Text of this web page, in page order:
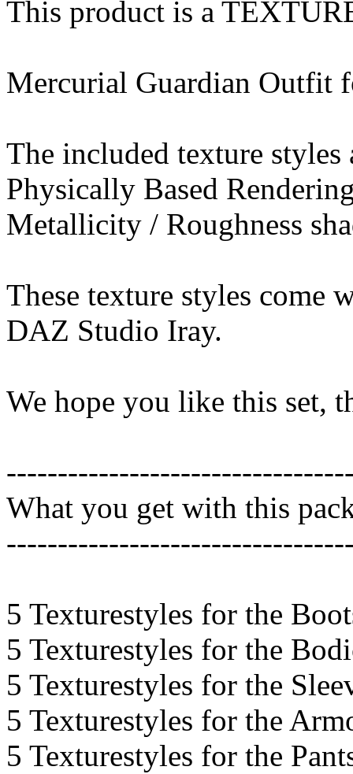
This product is a
Mercurial Guardian Outfit
The included texture
Physically Based
Metallicity / Roughness
These texture styles come
DAZ Studio Iray.
We hope you like this set,
What you get with this
5 Texturestyles for the
5 Texturestyles for the
5 Texturestyles for the
5 Texturestyles for the
5 Texturestyles for the